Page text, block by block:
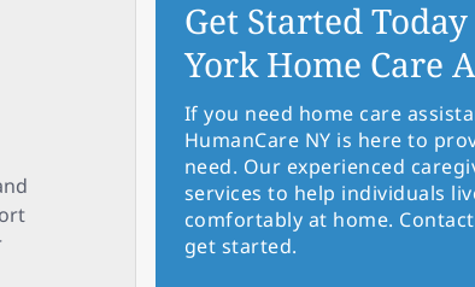
Get Started
York Home Care
If you need home care
HumanCare NY is here to
need. Our experienced
services to help individuals
comfortably at home.
get started.